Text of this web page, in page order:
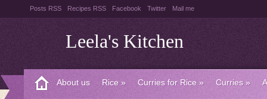
Posts RSS Recipes RSS Facebook Twitter Mail me
Leela's Kitchen
About us Rice » Curries for Rice » Curries»